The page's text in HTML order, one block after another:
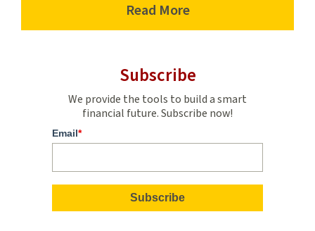
Read More
–
Designation
Bolsters
at
USC
Credit
Union
Subscribe
We provide the tools to build a smart
financial future. Subscribe now!
Email*